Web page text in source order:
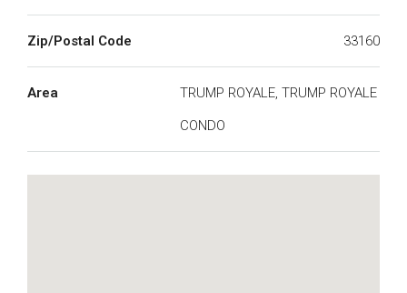
Zip/Postal Code 33160
Area
TRUMP ROYALE, TRUMP ROYALE
CONDO